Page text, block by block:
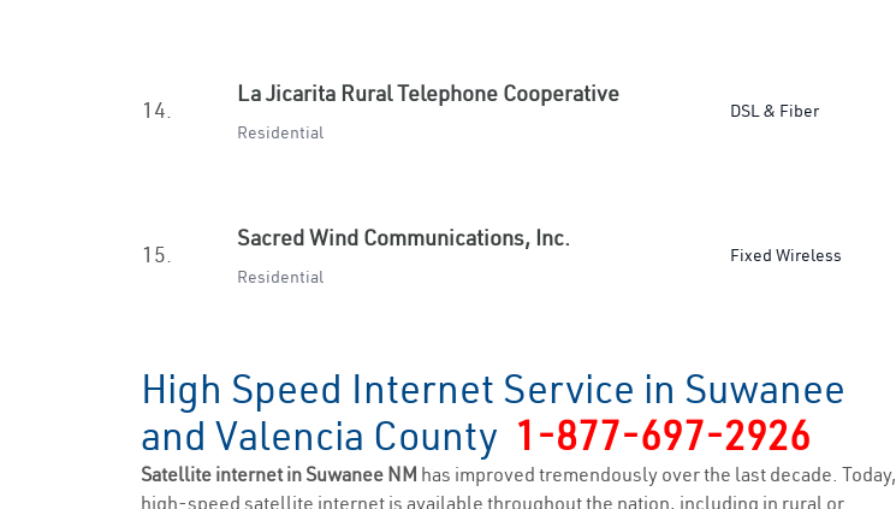
14.
La Jicarita Rural Telephone Cooperative
Residential
DSL & Fiber
15.
Sacred Wind Communications, Inc.
Residential
Fixed Wireless
High Speed Internet Service in Suwanee
and Valencia County 1-877-697-2926
Satellite internet in Suwanee NM has improved tremendously over the last decade. Today,
high-speed satellite internet is available throughout the nation, including in rural or